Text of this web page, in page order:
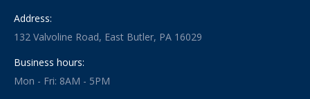
Address:
132 Valvoline Road, East Butler, PA 16029
Business hours:
Mon - Fri: 8AM - 5PM